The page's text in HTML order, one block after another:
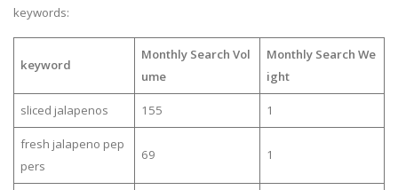
keywords:
keyword
Monthly Search Vol
ume
Monthly Search We
ight
sliced jalapenos 155 1
fresh jalapeno pep
pers
69 1